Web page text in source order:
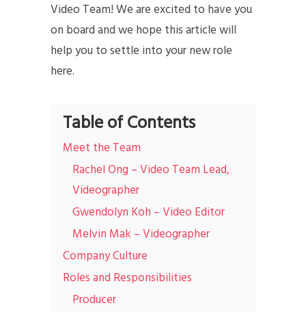
Video Team! We are excited to have you
on board and we hope this article will
help you to settle into your new role
here.
Table of Contents
Meet the Team
Rachel Ong – Video Team Lead,
Videographer
Gwendolyn Koh – Video Editor
Melvin Mak – Videographer
Company Culture
Roles and Responsibilities
Producer